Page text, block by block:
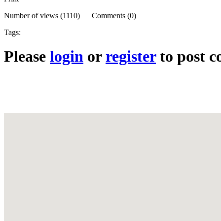
Number of views (1110) Comments (0)
Tags:
Please login orregisterto post